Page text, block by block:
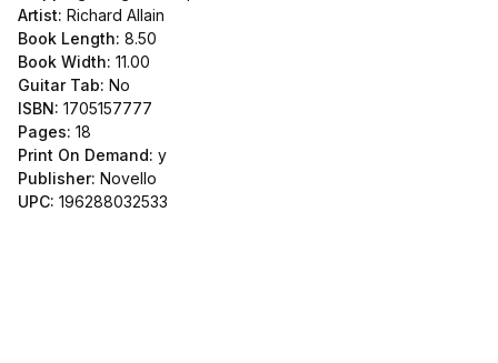
Artist: Richard Allain
Book Length: 8.50
Book Width: 11.00
Guitar Tab: No
ISBN: 1705157777
Pages: 18
Print On Demand: y
Publisher: Novello
UPC: 196288032533